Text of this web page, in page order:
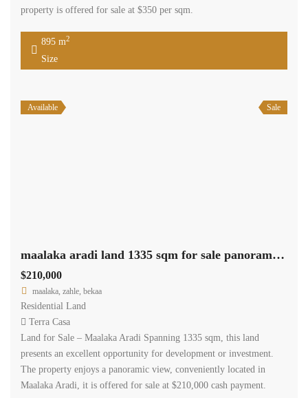
property is offered for sale at $350 per sqm.
895 m2
Size
Available Sale
maalaka aradi land 1335 sqm for sale panoramic view #6946
$210,000
maalaka, zahle, bekaa
Residential Land
Terra Casa
Land for Sale – Maalaka Aradi Spanning 1335 sqm, this land
presents an excellent opportunity for development or investment.
The property enjoys a panoramic view, conveniently located in
Maalaka Aradi, it is offered for sale at $210,000 cash payment.